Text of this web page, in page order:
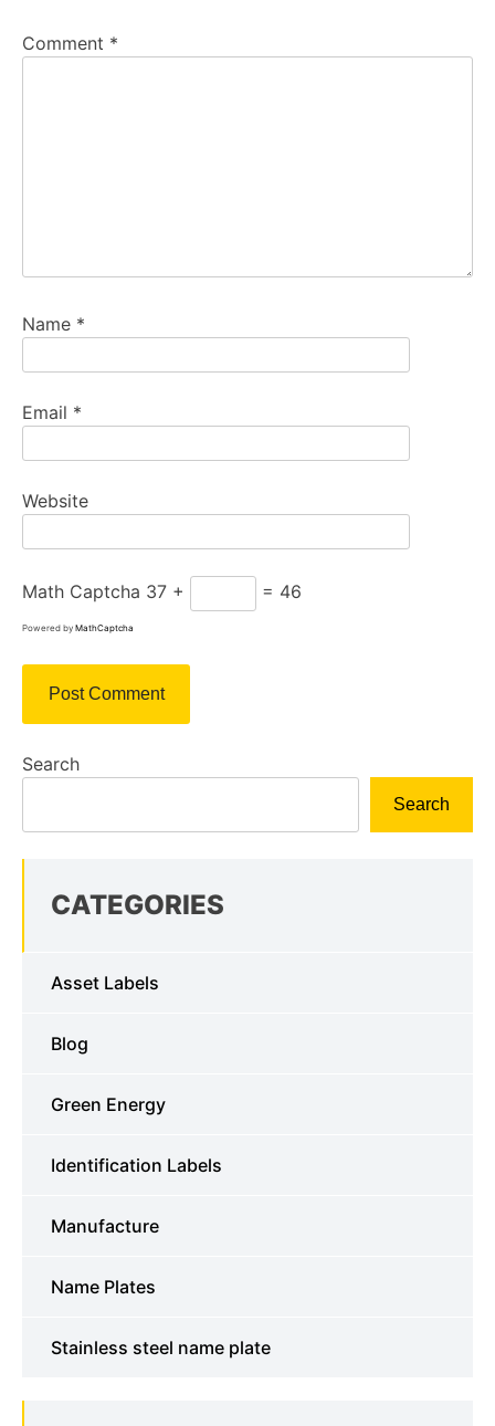
Comment *
Name *
Email *
Website
Math Captcha 37 + = 46
Powered by MathCaptcha
Search
Search
CATEGORIES
Asset Labels
Blog
Green Energy
Identification Labels
Manufacture
Name Plates
Stainless steel name plate